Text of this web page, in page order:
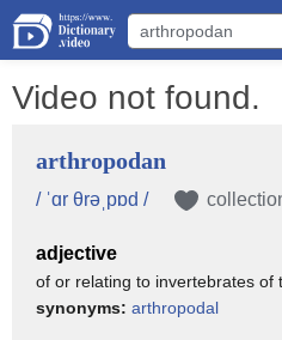
Video not found.
arthropodan
/ ˈɑr θrəˌpɒd /
adjective
of or relating to invertebrates of
synonyms: arthropodal